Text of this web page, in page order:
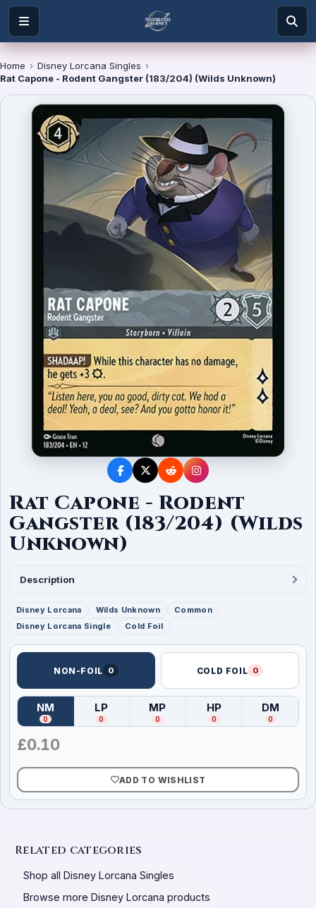
Home › Disney Lorcana Singles ›
Rat Capone - Rodent Gangster (183/204) (Wilds Unknown)
Rat Capone - Rodent
Gangster (183/204) (Wilds
Unknown)
Description
Disney Lorcana Wilds Unknown
Common
Disney Lorcana Single
Cold Foil
NON-FOIL 0 COLD FOIL 0
NM
(Near Mint)
0
LP
( Lightly Played
0
MP
(Moderately Played
0
HP
(Heavily Played
0
DM
(
0
£0.10
ADD TO WISHLIST
Related categories
Shop all Disney Lorcana Singles
Browse more Disney Lorcana products